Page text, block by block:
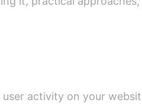
activity on your